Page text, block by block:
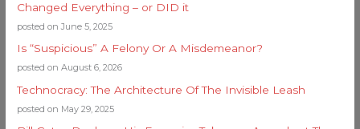
Changed Everything – or DID it
posted on June 5, 2025
Is “Suspicious” A Felony Or A Misdemeanor?
posted on August 6, 2026
Technocracy: The Architecture Of The Invisible Leash
posted on May 29, 2025